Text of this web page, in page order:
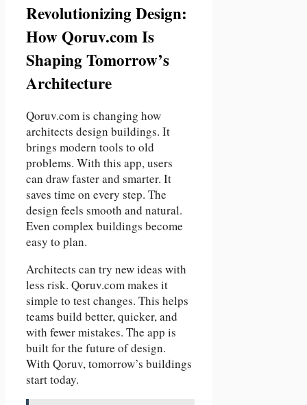
Revolutionizing Design:
How Qoruv.com Is
Shaping Tomorrow’s
Architecture
Qoruv.com is changing how
architects design buildings. It
brings modern tools to old
problems. With this app, users
can draw faster and smarter. It
saves time on every step. The
design feels smooth and natural.
Even complex buildings become
easy to plan.
Architects can try new ideas with
less risk. Qoruv.com makes it
simple to test changes. This helps
teams build better, quicker, and
with fewer mistakes. The app is
built for the future of design.
With Qoruv, tomorrow’s buildings
start today.